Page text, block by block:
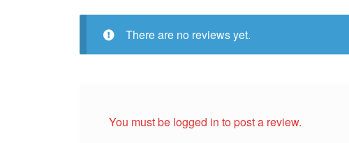
There are no reviews yet.
You must be logged in to post a review.